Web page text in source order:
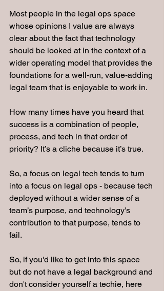
Most people in the legal ops space
whose opinions I value are always
clear about the fact that technology
should be looked at in the context of a
wider operating model that provides the
foundations for a well-run, value-adding
legal team that is enjoyable to work in.
How many times have you heard that
success is a combination of people,
process, and tech in that order of
priority? It’s a cliche because it’s true.
So, a focus on legal tech tends to turn
into a focus on legal ops - because tech
deployed without a wider sense of a
team’s purpose, and technology’s
contribution to that purpose, tends to
fail.
So, if you'd like to get into this space
but do not have a legal background and
don't consider yourself a techie, here